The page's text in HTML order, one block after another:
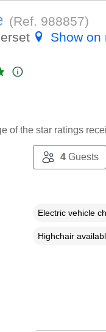
(Ref. 988857)
Show on
of the star ratings
4Guests
Electric vehicle
Highchair